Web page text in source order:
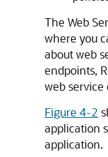
The Web
where you
about web
endpoints,
web service
Figure 4-2
application
application.